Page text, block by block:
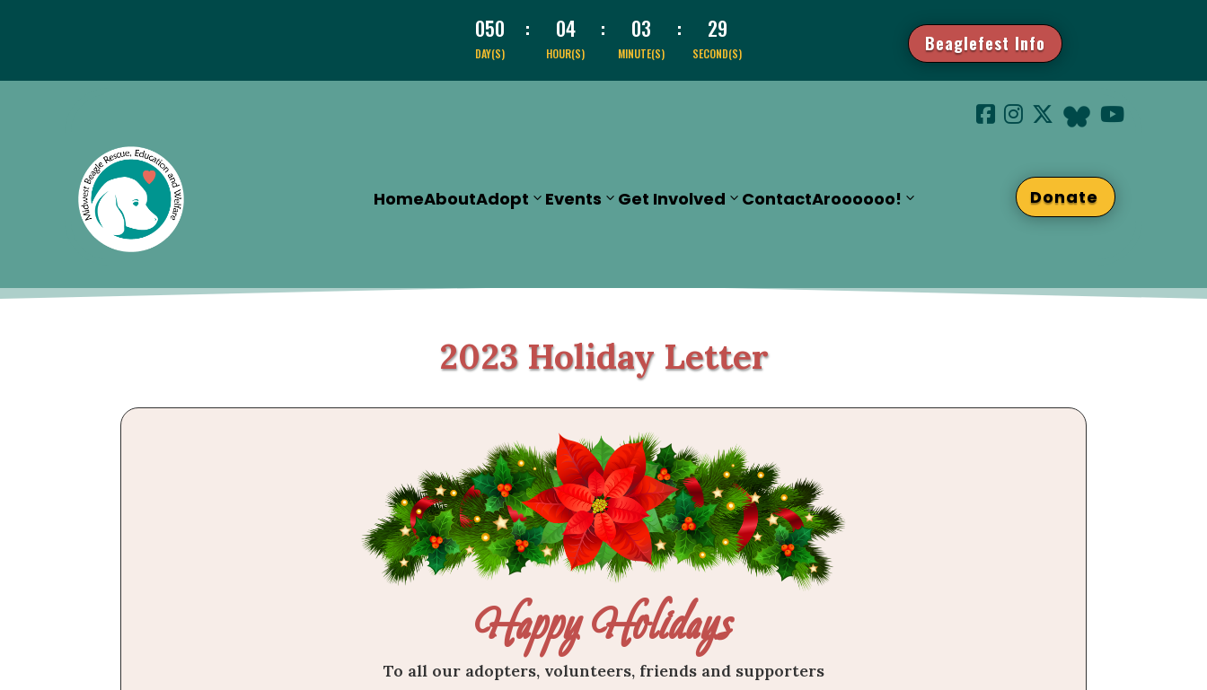
050
DAY(S)
: 04
HOUR(S)
: 03
MINUTE(S)
: 28
SECOND(S) Beaglefest Info
HomeAboutAdopt Events Get Involved ContactAroooooo! Donate
2023 Holiday Letter
Happy Holidays
To all our adopters, volunteers, friends and supporters